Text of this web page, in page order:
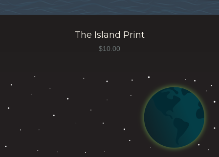
The Island Print
$10.00